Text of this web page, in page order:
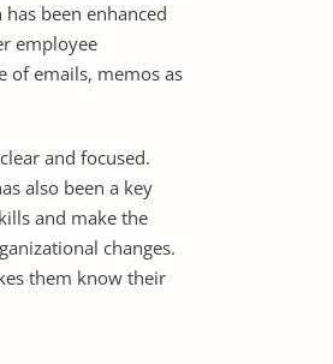
been enhanced
employee
of emails, memos as
and focused.
also been a key
and make the
changes.
them know their